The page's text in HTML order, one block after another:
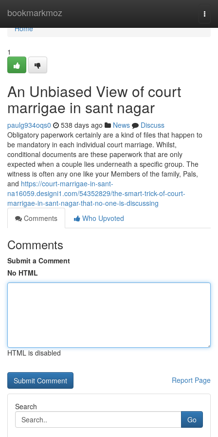
bookmarkmoz
Home
Home
1
An Unbiased View of court
marrigae in sant nagar
paulg934oqs0 538 days ago News
Discuss
Obligatory paperwork certainly are a kind of files that happen to
be mandatory in each individual court marriage. Whilst,
conditional documents are these paperwork that are only
expected when a couple lies underneath a specific group. The
witness is often any one like your Members of the family, Pals,
and https://court-marrigae-in-sant-
na16059.designi1.com/54352829/the-smart-trick-of-court-
marrigae-in-sant-nagar-that-no-one-is-discussing
Comments
Who Upvoted
Comments
Submit a Comment
No HTML
HTML is disabled
Report Page
Search
Go